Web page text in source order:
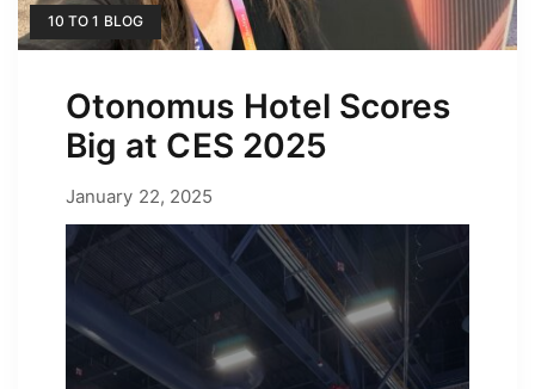
10 TO 1 BLOG
Otonomus Hotel Scores
Big at CES 2025
January 22, 2025
byErica